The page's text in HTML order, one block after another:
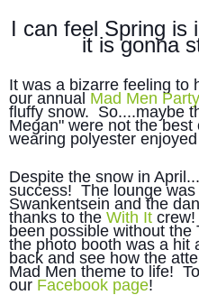
I can feel Spring is
it is gonna
It was a bizarre feeling to
our annual Mad Men Party
fluffy snow. So....maybe
Megan" were not the
wearing polyester
Despite the snow in
success! The lounge
Swankentsein and the
thanks to the With It
been possible without the
the photo booth was a hit
back and see how the
Mad Men theme to life!
our Facebook page!